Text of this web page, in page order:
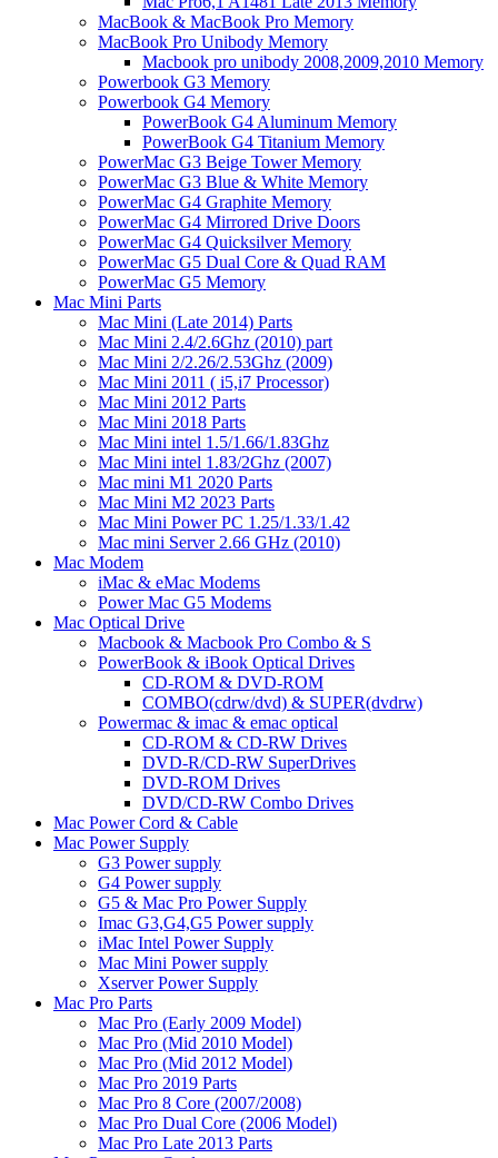
MacBook & MacBook Pro Memory
MacBook Pro Unibody Memory
Macbook pro unibody 2008,2009,2010 Memory
Powerbook G3 Memory
Powerbook G4 Memory
PowerBook G4 Aluminum Memory
PowerBook G4 Titanium Memory
PowerMac G3 Beige Tower Memory
PowerMac G3 Blue & White Memory
PowerMac G4 Graphite Memory
PowerMac G4 Mirrored Drive Doors
PowerMac G4 Quicksilver Memory
PowerMac G5 Dual Core & Quad RAM
PowerMac G5 Memory
Mac Mini Parts
Mac Mini (Late 2014) Parts
Mac Mini 2.4/2.6Ghz (2010) part
Mac Mini 2/2.26/2.53Ghz (2009)
Mac Mini 2011 ( i5,i7 Processor)
Mac Mini 2012 Parts
Mac Mini 2018 Parts
Mac Mini intel 1.5/1.66/1.83Ghz
Mac Mini intel 1.83/2Ghz (2007)
Mac mini M1 2020 Parts
Mac Mini M2 2023 Parts
Mac Mini Power PC 1.25/1.33/1.42
Mac mini Server 2.66 GHz (2010)
Mac Modem
iMac & eMac Modems
Power Mac G5 Modems
Mac Optical Drive
Macbook & Macbook Pro Combo & S
PowerBook & iBook Optical Drives
CD-ROM & DVD-ROM
COMBO(cdrw/dvd) & SUPER(dvdrw)
Powermac & imac & emac optical
CD-ROM & CD-RW Drives
DVD-R/CD-RW SuperDrives
DVD-ROM Drives
DVD/CD-RW Combo Drives
Mac Power Cord & Cable
Mac Power Supply
G3 Power supply
G4 Power supply
G5 & Mac Pro Power Supply
Imac G3,G4,G5 Power supply
iMac Intel Power Supply
Mac Mini Power supply
Xserver Power Supply
Mac Pro Parts
Mac Pro (Early 2009 Model)
Mac Pro (Mid 2010 Model)
Mac Pro (Mid 2012 Model)
Mac Pro 2019 Parts
Mac Pro 8 Core (2007/2008)
Mac Pro Dual Core (2006 Model)
Mac Pro Late 2013 Parts